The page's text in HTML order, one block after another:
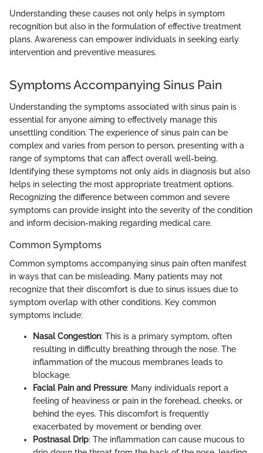
Understanding these causes not only helps in symptom
recognition but also in the formulation of effective treatment
plans. Awareness can empower individuals in seeking early
intervention and preventive measures.
Symptoms Accompanying Sinus Pain
Understanding the symptoms associated with sinus pain is
essential for anyone aiming to effectively manage this
unsettling condition. The experience of sinus pain can be
complex and varies from person to person, presenting with a
range of symptoms that can affect overall well-being.
Identifying these symptoms not only aids in diagnosis but also
helps in selecting the most appropriate treatment options.
Recognizing the difference between common and severe
symptoms can provide insight into the severity of the condition
and inform decision-making regarding medical care.
Common Symptoms
Common symptoms accompanying sinus pain often manifest
in ways that can be misleading. Many patients may not
recognize that their discomfort is due to sinus issues due to
symptom overlap with other conditions. Key common
symptoms include:
Nasal Congestion: This is a primary symptom, often
resulting in difficulty breathing through the nose. The
inflammation of the mucous membranes leads to
blockage.
Facial Pain and Pressure: Many individuals report a
feeling of heaviness or pain in the forehead, cheeks, or
behind the eyes. This discomfort is frequently
exacerbated by movement or bending over.
Postnasal Drip: The inflammation can cause mucous to